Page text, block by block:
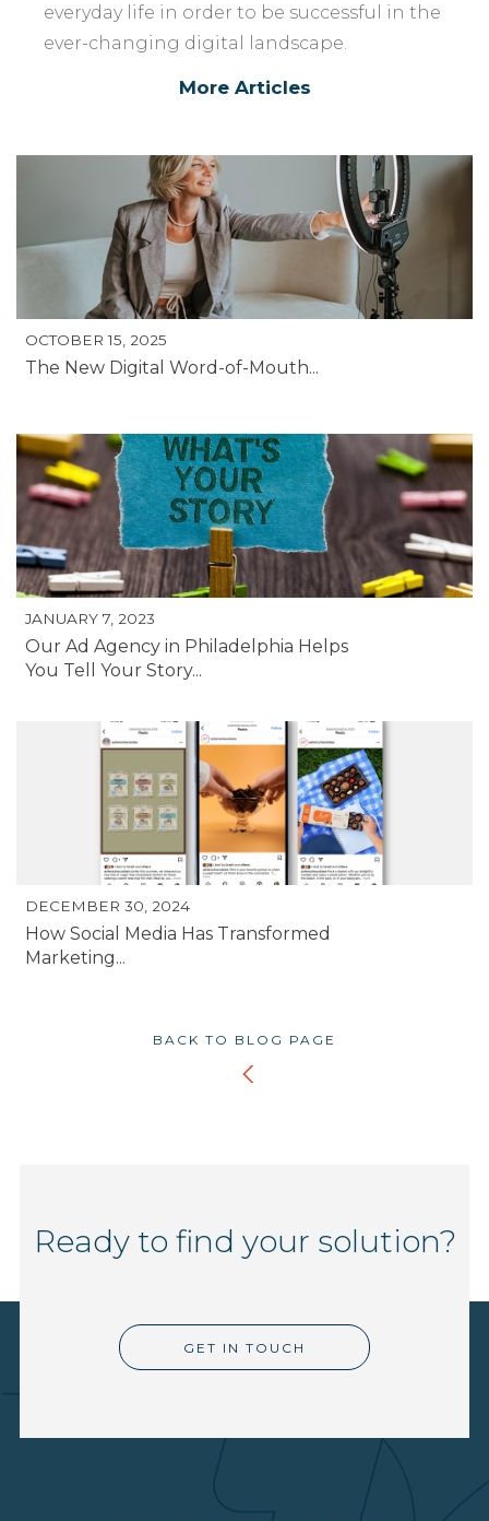
everyday life in order to be successful in the
ever-changing digital landscape.
More Articles
OCTOBER 15, 2025
The New Digital Word-of-Mouth...
JANUARY 7, 2023
Our Ad Agency in Philadelphia Helps
You Tell Your Story...
DECEMBER 30, 2024
How Social Media Has Transformed
Marketing...
BACK TO BLOG PAGE
Ready to find your solution?
GET IN TOUCH